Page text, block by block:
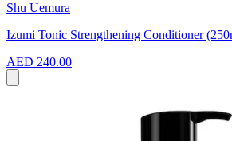
Shu Uemura
Izumi Tonic Strengthening Conditioner
AED 240.00